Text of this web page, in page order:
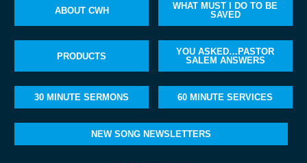
ABOUT CWH
WHAT MUST I DO TO BE
SAVED
PRODUCTS
YOU ASKED…PASTOR
SALEM ANSWERS
30 MINUTE SERMONS 60 MINUTE SERVICES
NEW SONG NEWSLETTERS